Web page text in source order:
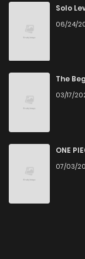
Solo
06/24/
The
03/17/
ONE
07/03/